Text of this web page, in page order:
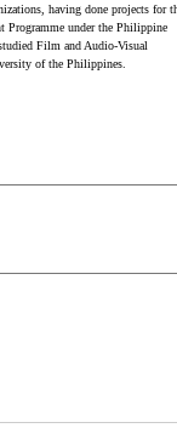
having done projects for
Programme under the Philippine
Film and Audio-Visual
of the Philippines.